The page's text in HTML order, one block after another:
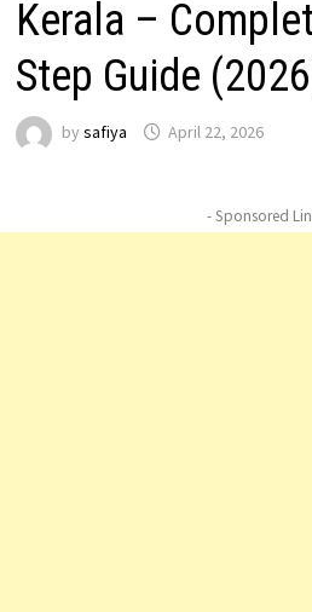
Kerala –
Step Guide
by safiya April 22, 2026
- Sponsored